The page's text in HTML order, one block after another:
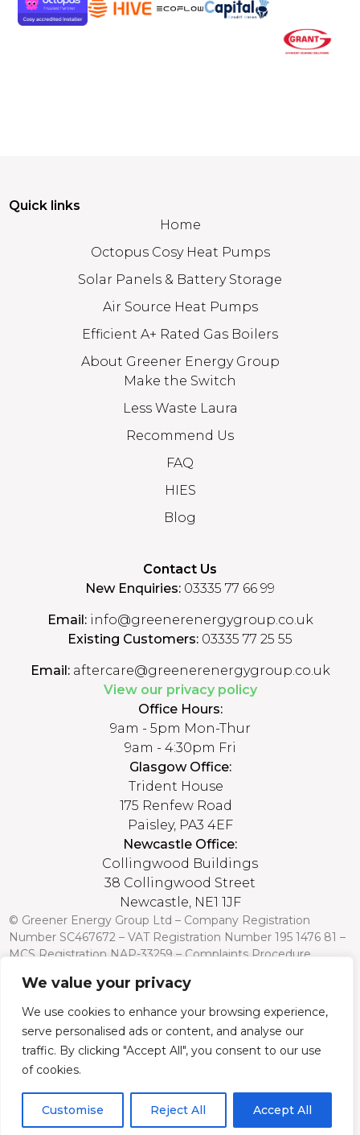
We value your privacy
We use cookies to enhance your browsing experience,
serve personalised ads or content, and analyse our
traffic. By clicking "Accept All", you consent to our use
of cookies.
Customise Reject All Accept All
Quick links
Home
Octopus Cosy Heat Pumps
Solar Panels & Battery Storage
Air Source Heat Pumps
Efficient A+ Rated Gas Boilers
About Greener Energy Group
Make the Switch
Less Waste Laura
Recommend Us
FAQ
HIES
Blog
Contact Us
New Enquiries: 03335 77 66 99
Email:info@greenerenergygroup.co.uk
Existing Customers: 03335 77 25 55
Email:aftercare@greenerenergygroup.co.uk
View our privacy policy
Office Hours:
9am - 5pm Mon-Thur
9am - 4:30pm Fri
Glasgow Office:
Trident House
175 Renfew Road
Paisley, PA3 4EF
Newcastle Office:
Collingwood Buildings
38 Collingwood Street
Newcastle, NE1 1JF
© Greener Energy Group Ltd – Company Registration
Number SC467672 – VAT Registration Number 195 1476 81 –
MCS Registration NAP-33259 –Complaints Procedure
Credit is subject to status and affordability. Terms and
Paisley PA3 4EF, FCA Register no: 751568 is a credit broker
and is authorised and regulated by the Financial Conduct
Authority. Credit is provided by a panel of lenders with whom
we have a commercial relationship (so we cannot provide